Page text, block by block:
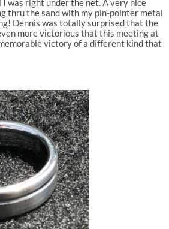
thru the sand with my pin-pointer metal
Dennis was totally surprised that the
more victorious that this meeting at
victory of a different kind that